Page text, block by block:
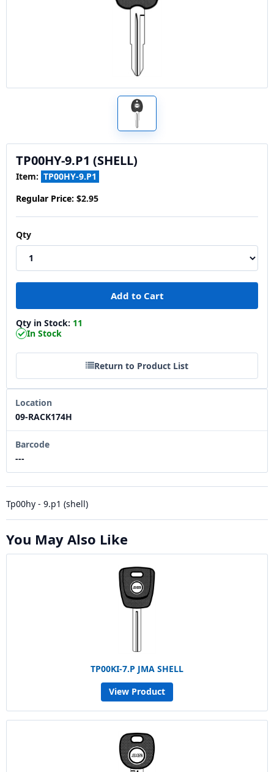
TP00HY-9.P1 (SHELL)
Item: TP00HY-9.P1
Regular Price: $2.95
Qty
Qty in Stock: 11
In Stock
Return to Product List
Location
09-RACK174H
Barcode
---
Tp00hy - 9.p1 (shell)
You May Also Like
TP00KI-7.P JMA SHELL
View Product